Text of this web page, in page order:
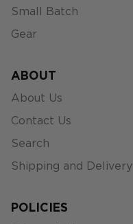
Small Batch
Gear
ABOUT
About Us
Contact Us
Search
Shipping and Delivery
POLICIES